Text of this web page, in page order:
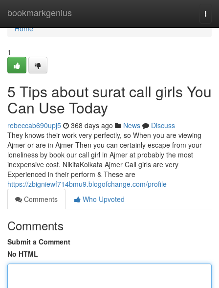
bookmarkgenius
Home
Home
1
5 Tips about surat call girls You
Can Use Today
rebeccab690upj5 368 days ago News
Discuss
They knows their work very perfectly, so When you are viewing
Ajmer or are in Ajmer Then you can certainly escape from your
loneliness by book our call girl in Ajmer at probably the most
inexpensive cost. NikitaKolkata Ajmer Call girls are very
Experienced in their perform & These are
https://zbigniewf714bmu9.blogofchange.com/profile
Comments
Who Upvoted
Comments
Submit a Comment
No HTML